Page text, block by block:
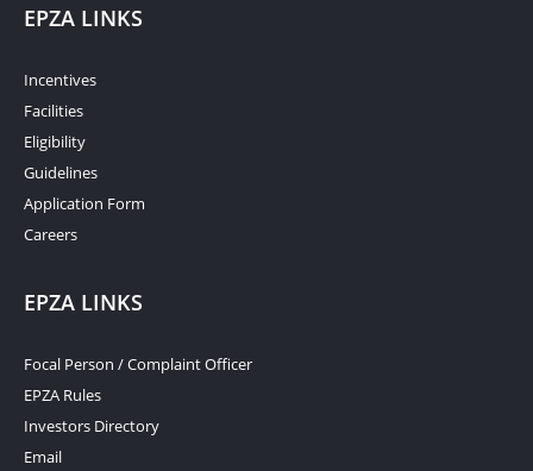
EPZA LINKS
Incentives
Facilities
Eligibility
Guidelines
Application Form
Careers
EPZA LINKS
Focal Person / Complaint Officer
EPZA Rules
Investors Directory
Email